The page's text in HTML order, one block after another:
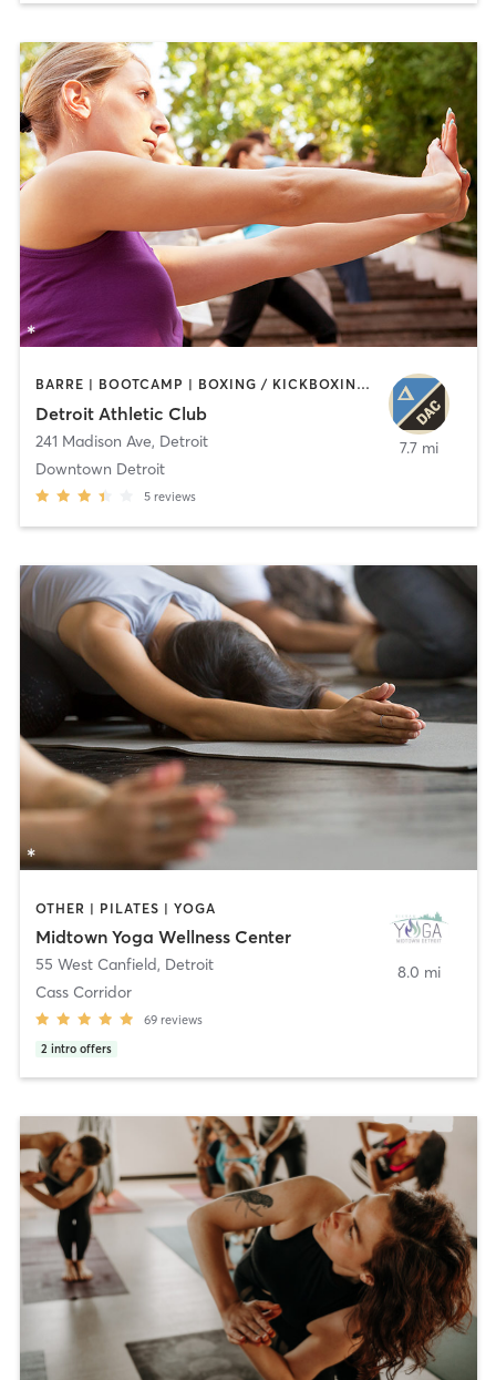
BARRE | BOOTCAMP | BOXING / KICKBOXING | CIRCUIT TRAINING | CYCLING | INTERVAL TRAINING | OTHER | OUTDOOR | PILATES | STRENGTH TRAINING | TAI CHI | YOGA
Detroit Athletic Club
241 Madison Ave, Detroit
Downtown Detroit
5 reviews
7.7 mi
OTHER | PILATES | YOGA
Midtown Yoga Wellness Center
55 West Canfield, Detroit
Cass Corridor
69 reviews
2 intro offers
8.0 mi